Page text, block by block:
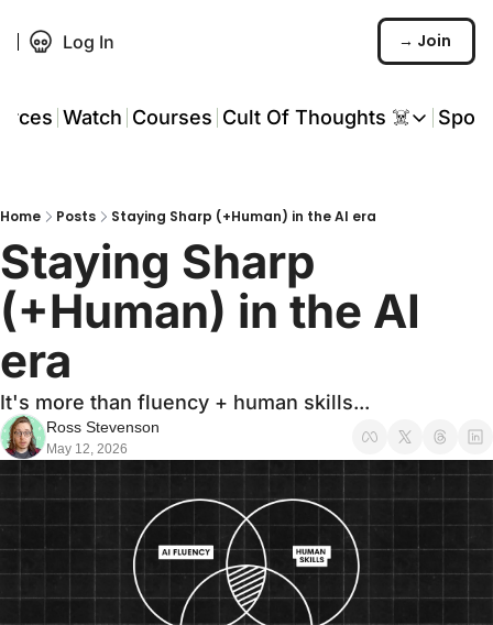
Log In → Join
Watch Courses Cult Of Thoughts ☠️
Cult Of Thoughts ☠️
COT:
Home Posts Staying Sharp (+Human) in the AI era
Staying Sharp
(+Human) in the AI
era
It's more than fluency + human skills...
Ross Stevenson
May 12, 2026